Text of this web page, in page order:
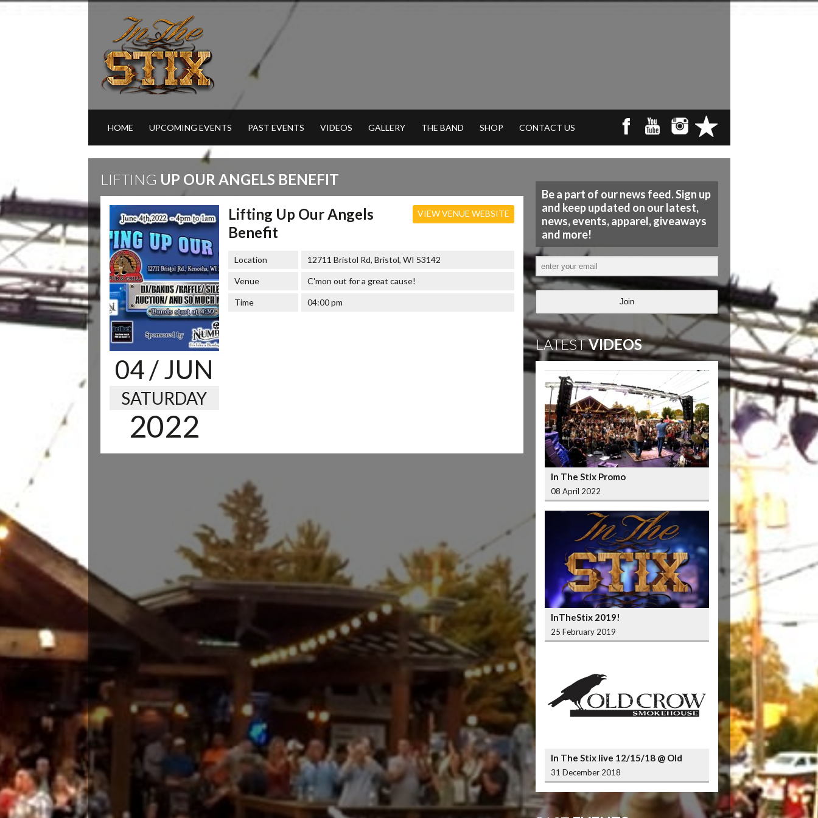
HOME UPCOMING EVENTS PAST EVENTS VIDEOS GALLERY THE BAND SHOP CONTACT US
LIFTING UP OUR ANGELS BENEFIT
04/ JUN
SATURDAY
2022
VIEW VENUE WEBSITE
Lifting Up Our Angels
Benefit
Location 12711 Bristol Rd, Bristol, WI 53142
Venue C'mon out for a great cause!
Time 04:00 pm
Be a part of our news feed. Sign up
and keep updated on our latest,
news, events, apparel, giveaways
and more!
Join
LATESTVIDEOS
In The Stix Promo
08 April 2022
InTheStix 2019!
25 February 2019
In The Stix live 12/15/18 @ Old
Crow Smokehouse Wrigleyville
31 December 2018